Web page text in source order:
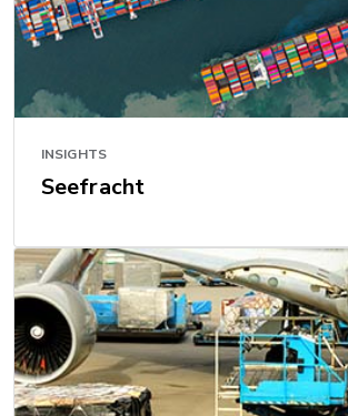
INSIGHTS
Seefracht